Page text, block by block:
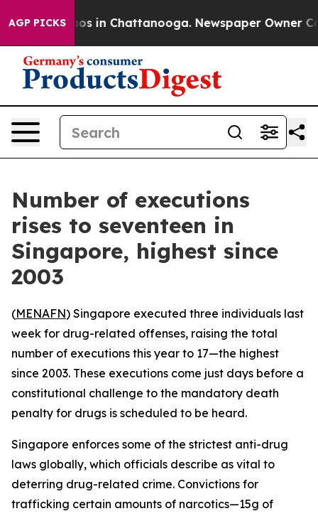
AGP PICKS
Chaos in Chattanooga. Newspaper Owner
Number of executions
rises to seventeen in
Singapore, highest since
2003
(MENAFN) Singapore executed three individuals last
week for drug-related offenses, raising the total
number of executions this year to 17—the highest
since 2003. These executions come just days before a
constitutional challenge to the mandatory death
penalty for drugs is scheduled to be heard.
Singapore enforces some of the strictest anti-drug
laws globally, which officials describe as vital to
deterring drug-related crime. Convictions for
trafficking certain amounts of narcotics—15g of